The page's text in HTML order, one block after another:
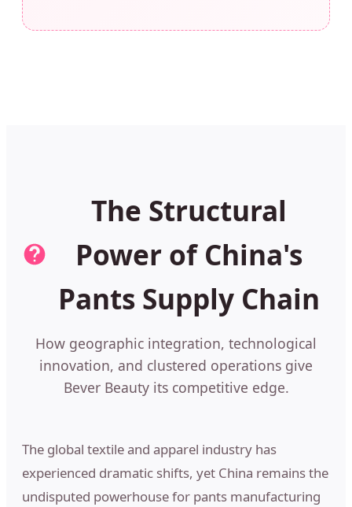
The Structural
Power of China's
Pants Supply Chain
How geographic integration, technological
innovation, and clustered operations give
Bever Beauty its competitive edge.
The global textile and apparel industry has
experienced dramatic shifts, yet China remains the
undisputed powerhouse for pants manufacturing